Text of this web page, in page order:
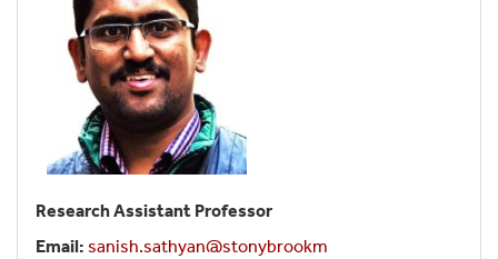
Research Assistant Professor
Email: sanish.sathyan@stonybrookm